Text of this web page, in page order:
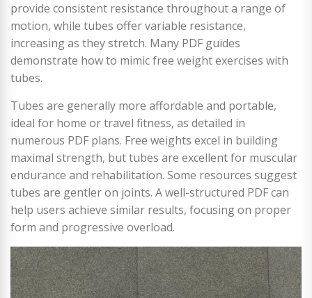
provide consistent resistance throughout a range of
motion, while tubes offer variable resistance,
increasing as they stretch. Many PDF guides
demonstrate how to mimic free weight exercises with
tubes.
Tubes are generally more affordable and portable,
ideal for home or travel fitness, as detailed in
numerous PDF plans. Free weights excel in building
maximal strength, but tubes are excellent for muscular
endurance and rehabilitation. Some resources suggest
tubes are gentler on joints. A well-structured PDF can
help users achieve similar results, focusing on proper
form and progressive overload.